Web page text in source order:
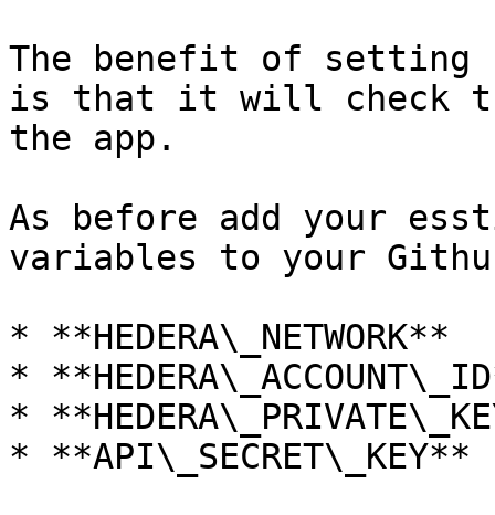
The benefit of setting
is that it will check
the app.
As before add your
variables to your
* **HEDERA\_NETWORK**
*
*
* **API\_SECRET\_KEY**